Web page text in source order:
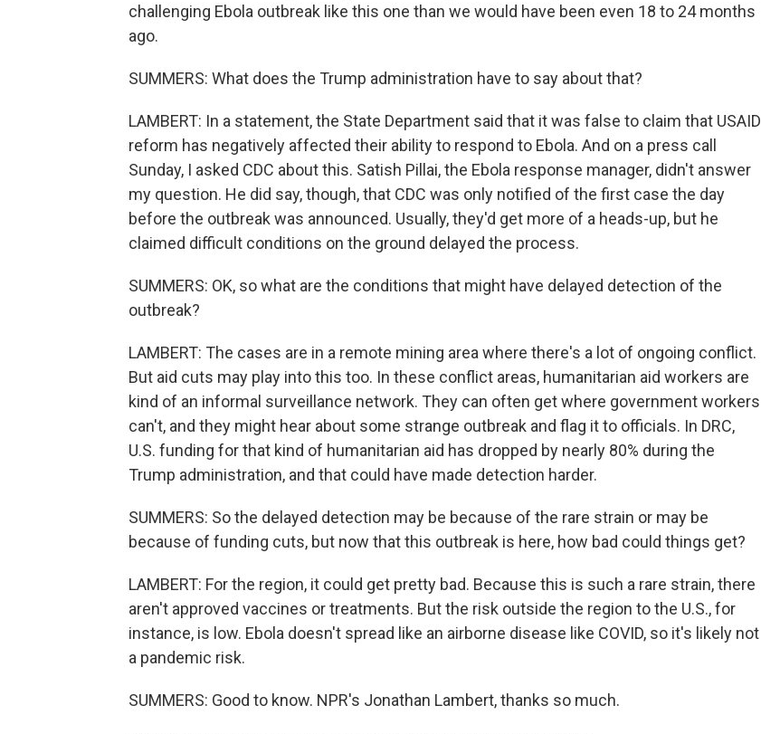
challenging Ebola outbreak like this one than we would have been even 18 to 24 months
ago.
SUMMERS: What does the Trump administration have to say about that?
LAMBERT: In a statement, the State Department said that it was false to claim that USAID
reform has negatively affected their ability to respond to Ebola. And on a press call
Sunday, I asked CDC about this. Satish Pillai, the Ebola response manager, didn't answer
my question. He did say, though, that CDC was only notified of the first case the day
before the outbreak was announced. Usually, they'd get more of a heads-up, but he
claimed difficult conditions on the ground delayed the process.
SUMMERS: OK, so what are the conditions that might have delayed detection of the
outbreak?
LAMBERT: The cases are in a remote mining area where there's a lot of ongoing conflict.
But aid cuts may play into this too. In these conflict areas, humanitarian aid workers are
kind of an informal surveillance network. They can often get where government workers
can't, and they might hear about some strange outbreak and flag it to officials. In DRC,
U.S. funding for that kind of humanitarian aid has dropped by nearly 80% during the
Trump administration, and that could have made detection harder.
SUMMERS: So the delayed detection may be because of the rare strain or may be
because of funding cuts, but now that this outbreak is here, how bad could things get?
LAMBERT: For the region, it could get pretty bad. Because this is such a rare strain, there
aren't approved vaccines or treatments. But the risk outside the region to the U.S., for
instance, is low. Ebola doesn't spread like an airborne disease like COVID, so it's likely not
a pandemic risk.
SUMMERS: Good to know. NPR's Jonathan Lambert, thanks so much.